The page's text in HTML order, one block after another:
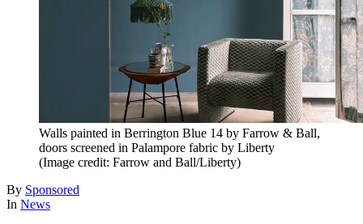
Walls painted in Berrington Blue 14 by Farrow & Ball,
doors screened in Palampore fabric by Liberty
(Image credit: Farrow and Ball/Liberty)
By Sponsored
In News